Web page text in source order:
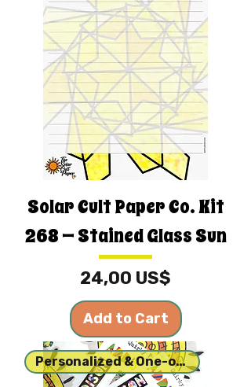
profits goes straight to our
educational charity, Quirky
Pickle Education Foundation, a
501(c)(3) nonprofit.
Solar Cult Paper Co. Kit
268 — Stained Glass Sun
Price
24,00 US$
Add to Cart
Personalized & One-of-a-kind